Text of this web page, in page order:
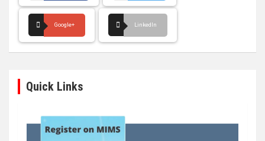
Google+ LinkedIn
Quick Links